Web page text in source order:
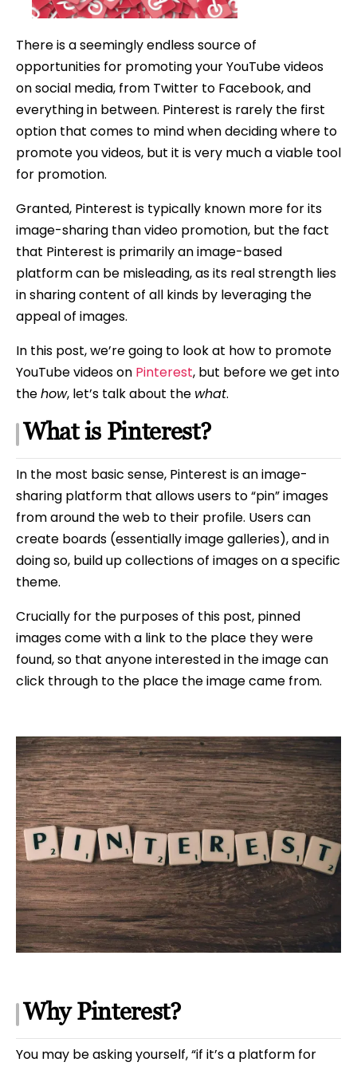
There is a seemingly endless source of
opportunities for promoting your YouTube videos
on social media, from Twitter to Facebook, and
everything in between. Pinterest is rarely the first
option that comes to mind when deciding where to
promote you videos, but it is very much a viable tool
for promotion.
Granted, Pinterest is typically known more for its
image-sharing than video promotion, but the fact
that Pinterest is primarily an image-based
platform can be misleading, as its real strength lies
in sharing content of all kinds by leveraging the
appeal of images.
In this post, we’re going to look at how to promote
YouTube videos on Pinterest, but before we get into
thehow, let’s talk about the what.
What is Pinterest?
In the most basic sense, Pinterest is an image-
sharing platform that allows users to “pin” images
from around the web to their profile. Users can
create boards (essentially image galleries), and in
doing so, build up collections of images on a specific
theme.
Crucially for the purposes of this post, pinned
images come with a link to the place they were
found, so that anyone interested in the image can
click through to the place the image came from.
Why Pinterest?
You may be asking yourself, “if it’s a platform for